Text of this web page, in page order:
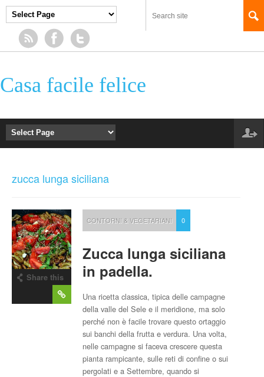
Casa facile felice
zucca lunga siciliana
Share this
CONTORNI & VEGETARIANI 0
Zucca lunga siciliana
in padella.
Una ricetta classica, tipica delle campagne
della valle del Sele e il meridione, ma solo
perché non è facile trovare questo ortaggio
sui banchi della frutta e verdura. Una volta,
nelle campagne si faceva crescere questa
pianta rampicante, sulle reti di confine o sui
pergolati e a Settembre, quando si